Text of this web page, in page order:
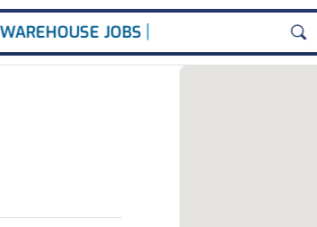
for
WAREHOUSE JOBS |